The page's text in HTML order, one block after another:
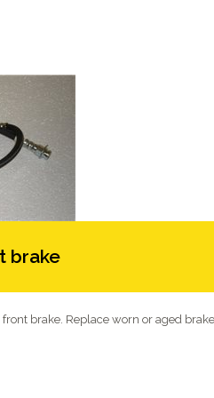
brake
front brake. Replace worn or aged